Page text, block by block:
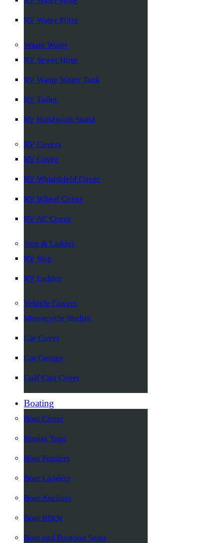
RV Water Filter
Waste Water
RV Sewer Hose
RV Waste Water Tank
RV Toilet
RV Handwash Stand
RV Covers
RV Cover
RV Windshield Cover
RV Wheel Cover
RV AC Cover
Step & Ladder
RV Step
RV Ladder
Vehicle Covers
Motorcycle Shelter
Car Cover
Car Garage
Golf Cart Cover
Boating
Boat Cover
Bimini Tops
Boat Fenders
Boat Ladders
Boat Anchors
Boat BBQs
Boat and Pontoon Seats